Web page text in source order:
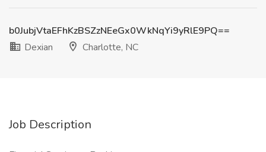
b0JubjVtaEFhKzBSZzNEeGx0WkNqYi9yRlE9PQ==
Dexian
Charlotte, NC
Job Description